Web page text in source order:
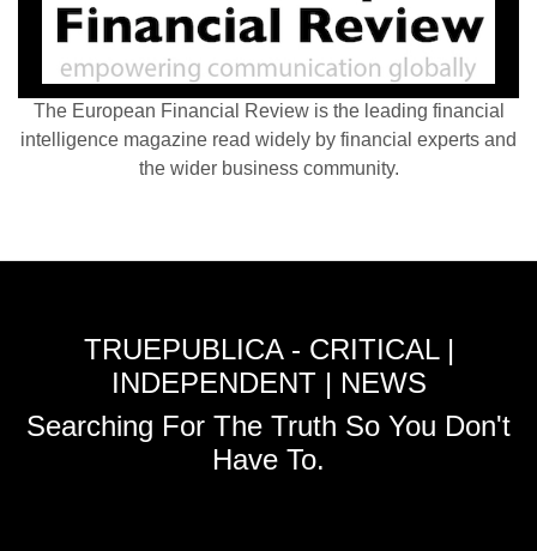
The European Financial Review is the leading financial
intelligence magazine read widely by financial experts and
the wider business community.
TRUEPUBLICA - CRITICAL |
INDEPENDENT | NEWS
Searching For The Truth So You Don't
Have To.